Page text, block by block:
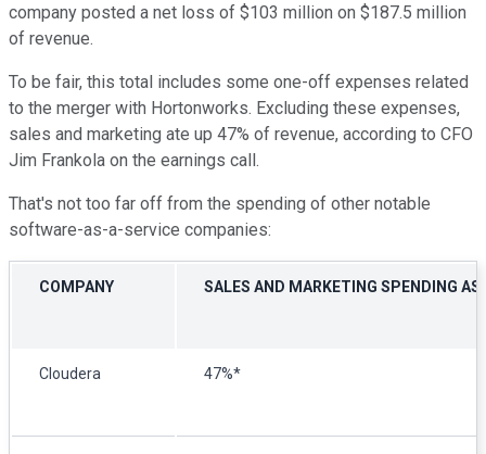
company posted a net loss of $103 million on $187.5 million
of revenue.
To be fair, this total includes some one-off expenses related
to the merger with Hortonworks. Excluding these expenses,
sales and marketing ate up 47% of revenue, according to CFO
Jim Frankola on the earnings call.
That's not too far off from the spending of other notable
software-as-a-service companies:
COMPANY SALES AND MARKETING SPENDING AS
Cloudera 47%*